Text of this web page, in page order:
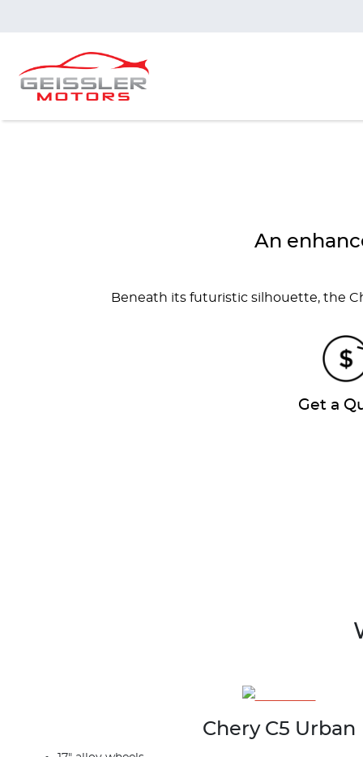
An
Beneath its futuristic silhouette, the
Get a
Chery C5 Urban